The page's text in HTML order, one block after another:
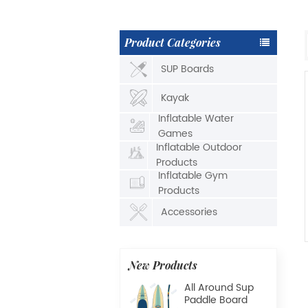
Product Categories
SUP Boards
Kayak
Inflatable Water
Games
Inflatable Outdoor
Products
Inflatable Gym
Products
Accessories
New Products
All Around Sup
Paddle Board